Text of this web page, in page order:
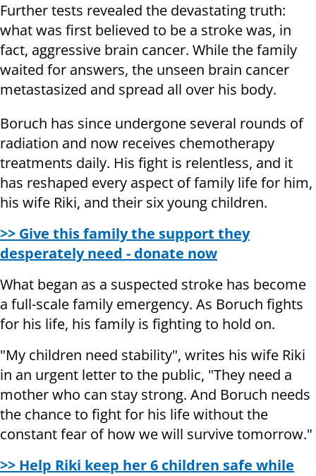
Further tests revealed the devastating truth:
what was first believed to be a stroke was, in
fact, aggressive brain cancer. While the family
waited for answers, the unseen brain cancer
metastasized and spread all over his body.
Boruch has since undergone several rounds of
radiation and now receives chemotherapy
treatments daily. His fight is relentless, and it
has reshaped every aspect of family life for him,
his wife Riki, and their six young children.
>> Give this family the support they
desperately need - donate now
What began as a suspected stroke has become
a full-scale family emergency. As Boruch fights
for his life, his family is fighting to hold on.
"My children need stability", writes his wife Riki
in an urgent letter to the public, "They need a
mother who can stay strong. And Boruch needs
the chance to fight for his life without the
constant fear of how we will survive tomorrow."
>> Help Riki keep her 6 children safe while